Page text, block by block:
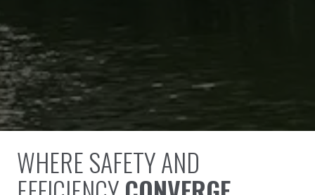
WHERE SAFETY AND